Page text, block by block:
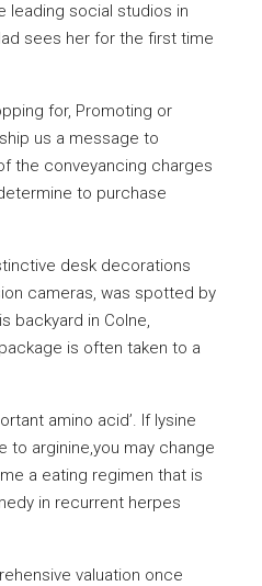
leading social studios in
sees her for the first time
for, Promoting or
us a message to
the conveyancing charges
to purchase
desk decorations
cameras, was spotted by
backyard in Colne,
is often taken to a
amino acid’. If lysine
to arginine,you may change
a eating regimen that is
in recurrent herpes
valuation once